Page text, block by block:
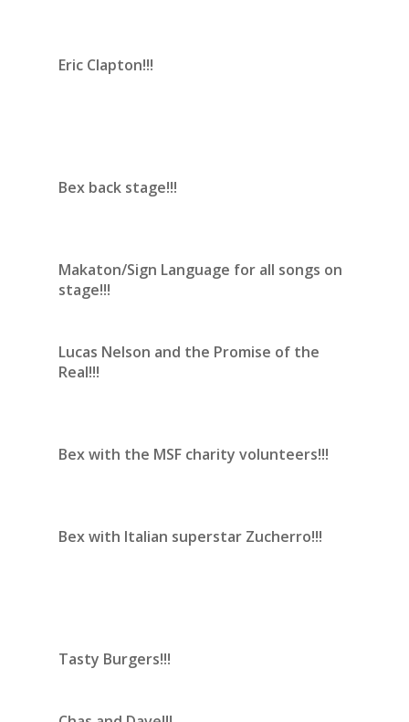
Eric Clapton!!!
Bex back stage!!!
Makaton/Sign Language for all songs on
stage!!!
Lucas Nelson and the Promise of the
Real!!!
Bex with the MSF charity volunteers!!!
Bex with Italian superstar Zucherro!!!
Tasty Burgers!!!